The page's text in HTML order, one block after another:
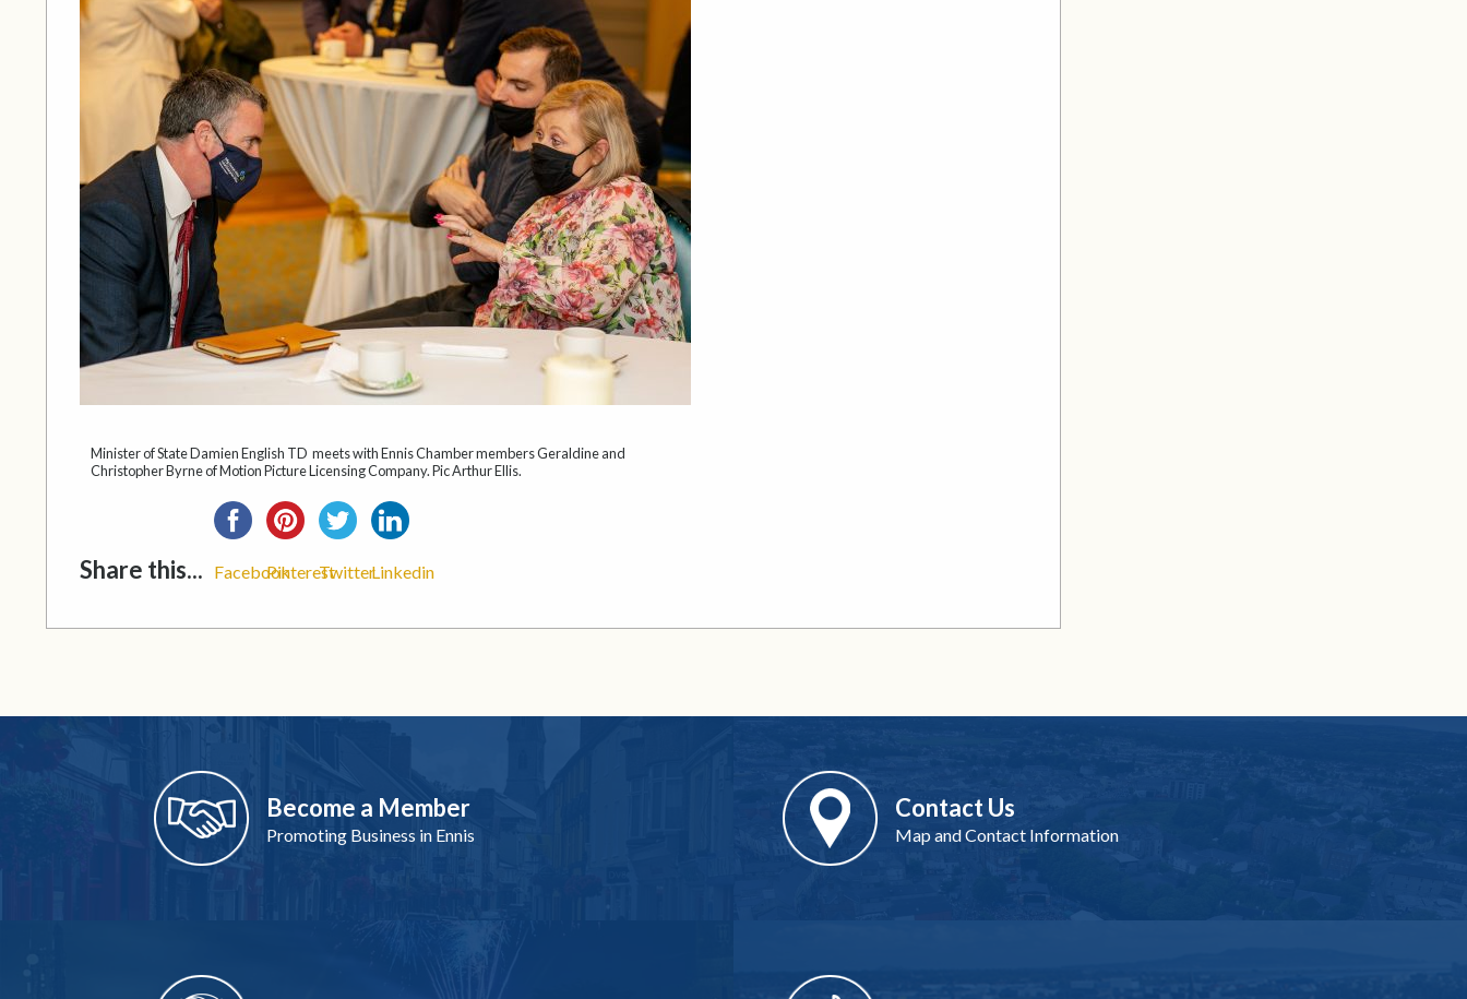
Minister of State Damien English TD meets with Ennis Chamber members Geraldine and
Christopher Byrne of Motion Picture Licensing Company. Pic Arthur Ellis.
Share this... FacebookPinterestTwitterLinkedin
Become a Member
Promoting Business in Ennis
Contact Us
Map and Contact Information